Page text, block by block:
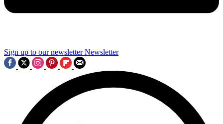
Sign up to our newsletter Newsletter